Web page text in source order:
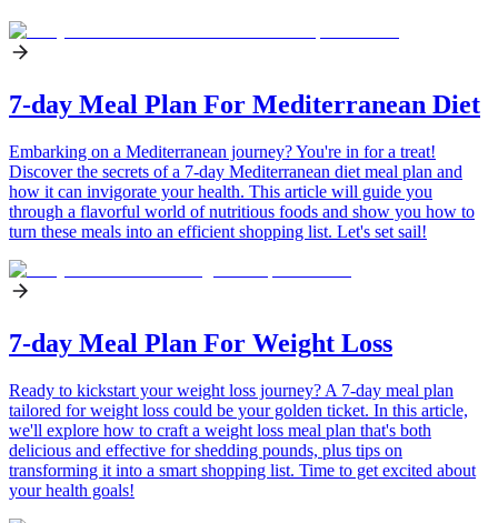
7-day Meal Plan For Mediterranean Diet
Embarking on a Mediterranean journey? You're in for a treat!
Discover the secrets of a 7-day Mediterranean diet meal plan and
how it can invigorate your health. This article will guide you
through a flavorful world of nutritious foods and show you how to
turn these meals into an efficient shopping list. Let's set sail!
7-day Meal Plan For Weight Loss
Ready to kickstart your weight loss journey? A 7-day meal plan
tailored for weight loss could be your golden ticket. In this article,
we'll explore how to craft a weight loss meal plan that's both
delicious and effective for shedding pounds, plus tips on
transforming it into a smart shopping list. Time to get excited about
your health goals!